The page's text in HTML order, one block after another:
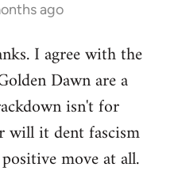
ago
I agree with the
Dawn are a
isn't for
will it dent fascism
move at all.